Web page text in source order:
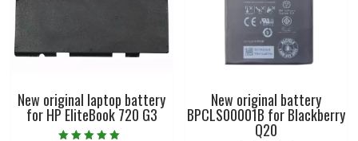
New original laptop battery
for HP EliteBook 720 G3
New original battery
BPCLS00001B for Blackberry
Q20